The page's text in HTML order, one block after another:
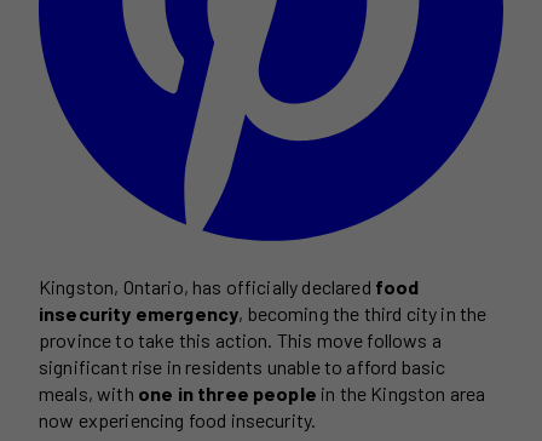
Kingston, Ontario, has officially declared food
insecurity emergency, becoming the third city in the
province to take this action. This move follows a
significant rise in residents unable to afford basic
meals, with one in three people in the Kingston area
now experiencing food insecurity.